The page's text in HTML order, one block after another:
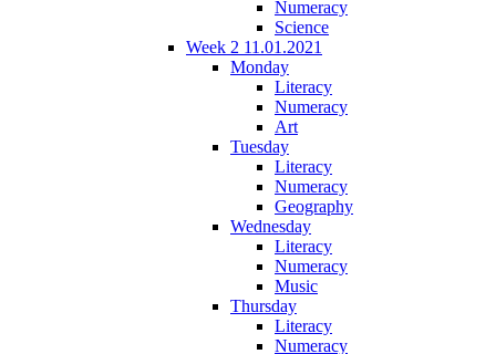
Numeracy
Science
Week 2 11.01.2021
Monday
Literacy
Numeracy
Art
Tuesday
Literacy
Numeracy
Geography
Wednesday
Literacy
Numeracy
Music
Thursday
Literacy
Numeracy